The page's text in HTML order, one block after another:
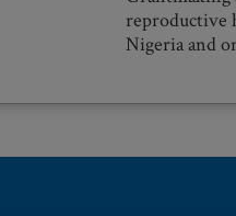
reproductive
Nigeria and